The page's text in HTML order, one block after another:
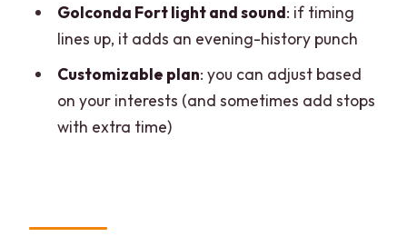
Golconda Fort light and sound: if timing
lines up, it adds an evening-history punch
Customizable plan: you can adjust based
on your interests (and sometimes add stops
with extra time)